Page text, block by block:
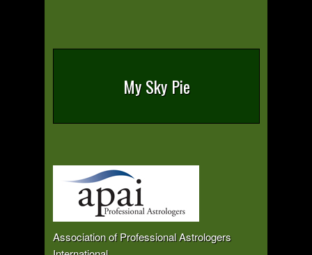
My Sky Pie
Association of Professional Astrologers